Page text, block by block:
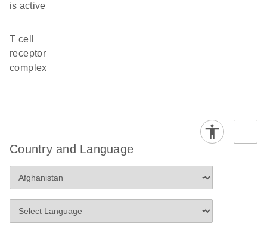
is active
T cell
receptor
complex
Country and Language